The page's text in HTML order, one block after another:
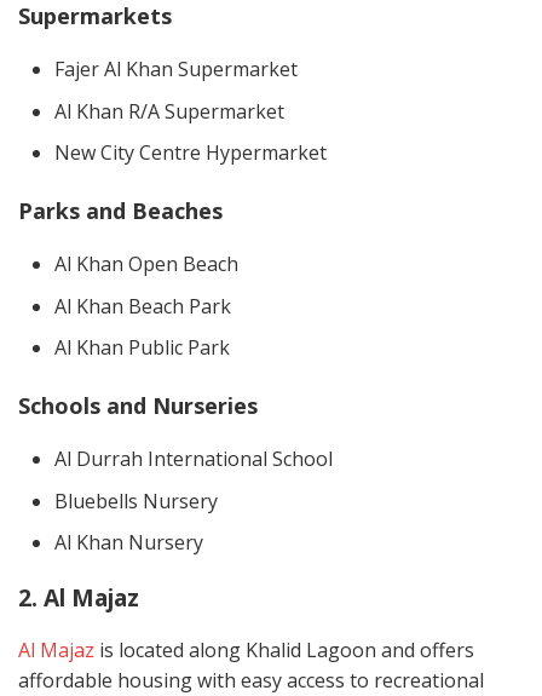
Supermarkets
Fajer Al Khan Supermarket
Al Khan R/A Supermarket
New City Centre Hypermarket
Parks and Beaches
Al Khan Open Beach
Al Khan Beach Park
Al Khan Public Park
Schools and Nurseries
Al Durrah International School
Bluebells Nursery
Al Khan Nursery
2. Al Majaz
Al Majaz is located along Khalid Lagoon and offers
affordable housing with easy access to recreational